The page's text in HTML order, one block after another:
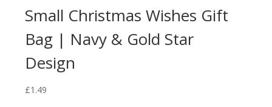
Small Christmas Wishes Gift
Bag | Navy & Gold Star
Design
£1.49